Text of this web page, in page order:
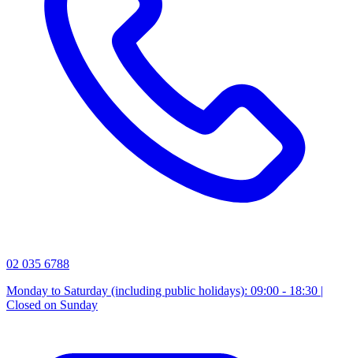
02 035 6788
Monday to Saturday (including public holidays): 09:00 - 18:30 |
Closed on Sunday